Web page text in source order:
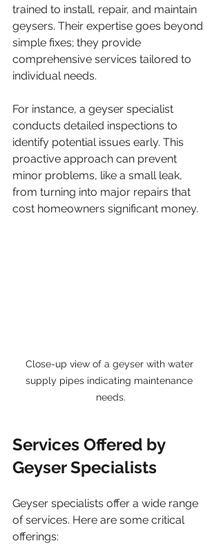
trained to install, repair, and maintain
geysers. Their expertise goes beyond
simple fixes; they provide
comprehensive services tailored to
individual needs.
For instance, a geyser specialist
conducts detailed inspections to
identify potential issues early. This
proactive approach can prevent
minor problems, like a small leak,
from turning into major repairs that
cost homeowners significant money.
Close-up view of a geyser with water
supply pipes indicating maintenance
needs.
Services Offered by
Geyser Specialists
Geyser specialists offer a wide range
of services. Here are some critical
offerings: